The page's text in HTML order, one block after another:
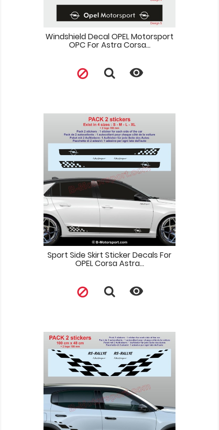
Windshield Decal OPEL Motorsport
OPC For Astra Corsa...

Sport Side Skirt Sticker Decals For
OPEL Corsa Astra...
